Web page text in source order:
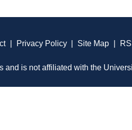
Privacy Policy Site Map
and is not affiliated with the